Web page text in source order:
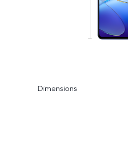
Dimensions